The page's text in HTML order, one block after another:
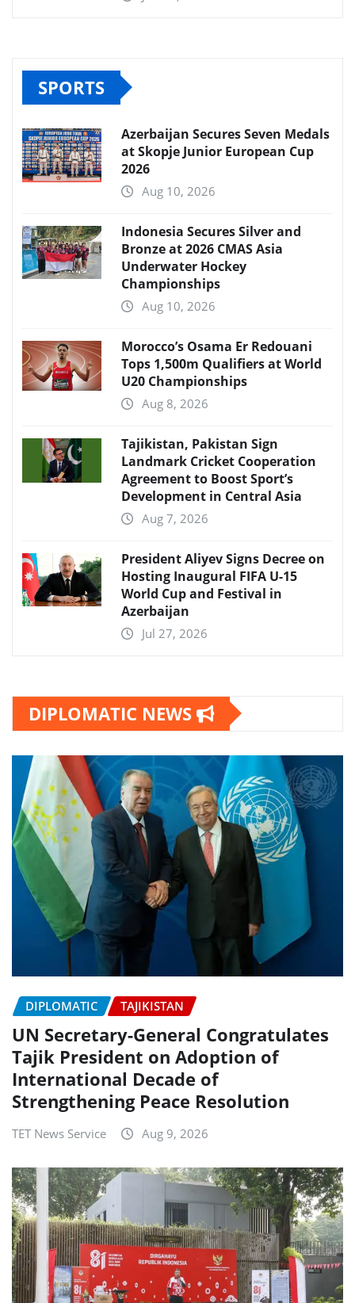
SPORTS
Azerbaijan Secures Seven Medals
at Skopje Junior European Cup
2026
Aug 10, 2026
Indonesia Secures Silver and
Bronze at 2026 CMAS Asia
Underwater Hockey
Championships
Aug 10, 2026
Morocco’s Osama Er Redouani
Tops 1,500m Qualifiers at World
U20 Championships
Aug 8, 2026
Tajikistan, Pakistan Sign
Landmark Cricket Cooperation
Agreement to Boost Sport’s
Development in Central Asia
Aug 7, 2026
President Aliyev Signs Decree on
Hosting Inaugural FIFA U-15
World Cup and Festival in
Azerbaijan
Jul 27, 2026
DIPLOMATIC NEWS
DIPLOMATIC TAJIKISTAN
UN Secretary-General Congratulates
Tajik President on Adoption of
International Decade of
Strengthening Peace Resolution
TET News Service Aug 9, 2026